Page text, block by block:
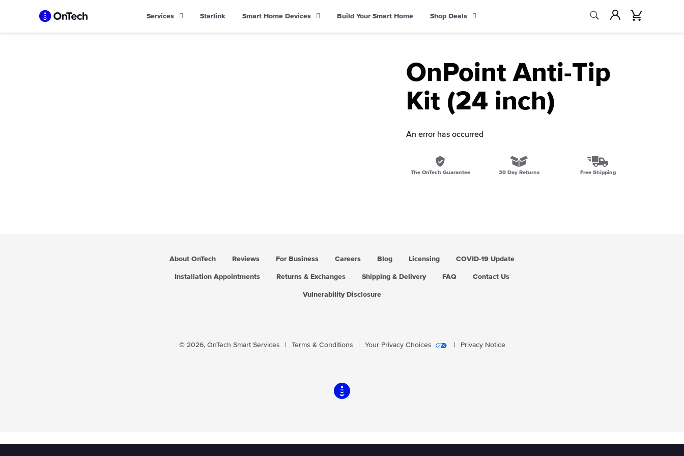
Services Starlink Smart Home Devices Build Your Smart Home Shop Deals
SearchAccount
OnPoint Anti-Tip
Kit (24 inch)
An error has occurred
The OnTech Guarantee 30 Day Returns Free Shipping
About OnTech Reviews For Business Careers Blog Licensing COVID-19 Update
Installation Appointments Returns & Exchanges Shipping & Delivery FAQ Contact Us
Vulnerability Disclosure
© 2026, OnTech Smart Services Terms & Conditions Your Privacy Choices Privacy Notice